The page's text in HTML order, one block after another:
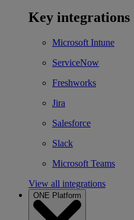
Key integrations
Microsoft Intune
ServiceNow
Freshworks
Jira
Salesforce
Slack
Microsoft Teams
View all integrations
ONE Platform